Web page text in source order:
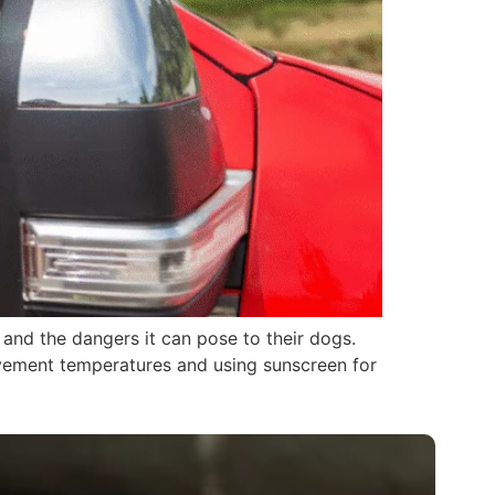
the dangers it can pose to their dogs.
temperatures and using sunscreen for